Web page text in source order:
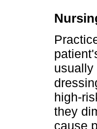
usually
high-
they
cause